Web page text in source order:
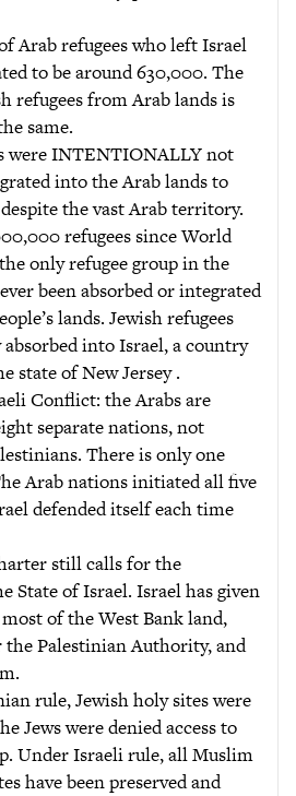
Arab refugees who left Israel
to be around 630,000. The
refugees from Arab lands is
same.
were INTENTIONALLY not
into the Arab lands to
the vast Arab territory.
refugees since World
only refugee group in the
been absorbed or integrated
lands. Jewish refugees
into Israel, a country
state of New Jersey .
Conflict: the Arabs are
separate nations, not
There is only one
Arab nations initiated all five
defended itself each time
still calls for the
State of Israel. Israel has given
of the West Bank land,
Palestinian Authority, and
rule, Jewish holy sites were
Jews were denied access to
Under Israeli rule, all Muslim
have been preserved and